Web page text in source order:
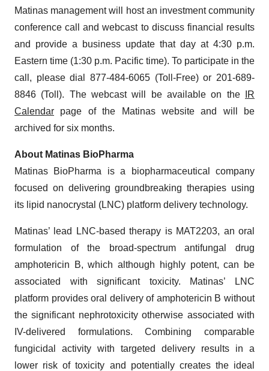
Matinas management will host an investment community
conference call and webcast to discuss financial results
and provide a business update that day at 4:30 p.m.
Eastern time (1:30 p.m. Pacific time). To participate in the
call, please dial 877-484-6065 (Toll-Free) or 201-689-
8846 (Toll). The webcast will be available on the
IR
Calendar page of the Matinas website and will be
archived for six months.
About Matinas BioPharma
Matinas BioPharma is a biopharmaceutical company
focused on delivering groundbreaking therapies using
its lipid nanocrystal (LNC) platform delivery technology.
Matinas’ lead LNC-based therapy is MAT2203, an oral
formulation of the broad-spectrum antifungal drug
amphotericin B, which although highly potent, can be
associated with significant toxicity. Matinas’ LNC
platform provides oral delivery of amphotericin B without
the significant nephrotoxicity otherwise associated with
IV-delivered formulations. Combining comparable
fungicidal activity with targeted delivery results in a
lower risk of toxicity and potentially creates the ideal